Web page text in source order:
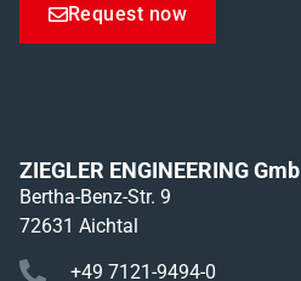
Request now
ZIEGLER ENGINEERING
Bertha-Benz-Str. 9
72631 Aichtal
+49 7121-9494-0